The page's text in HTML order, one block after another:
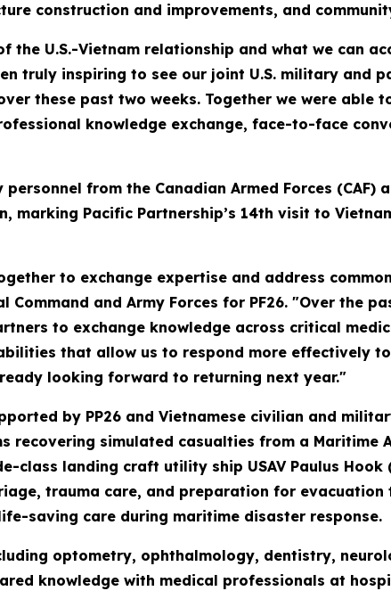
construction and improvements, and
U.S.-Vietnam relationship and what we can
truly inspiring to see our joint U.S. military and
these past two weeks. Together we were able
knowledge exchange, face-to-face
from the Canadian Armed Forces (CAF)
marking Pacific Partnership’s 14th visit to
to exchange expertise and address
and Army Forces for PF26. "Over the
to exchange knowledge across critical
that allow us to respond more effectively
looking forward to returning next year."
by PP26 and Vietnamese civilian and
recovering simulated casualties from a Maritime
class landing craft utility ship USAV Paulus Hook
trauma care, and preparation for
saving care during maritime disaster response.
optometry, ophthalmology, dentistry,
knowledge with medical professionals at